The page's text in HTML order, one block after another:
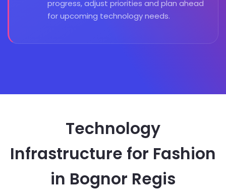
progress, adjust priorities and plan ahead
for upcoming technology needs.
Technology
Infrastructure for Fashion
in Bognor Regis